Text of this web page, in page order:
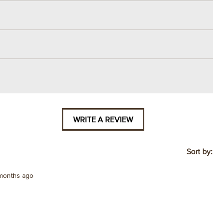
WRITE A REVIEW.
This
Sort by:
ago